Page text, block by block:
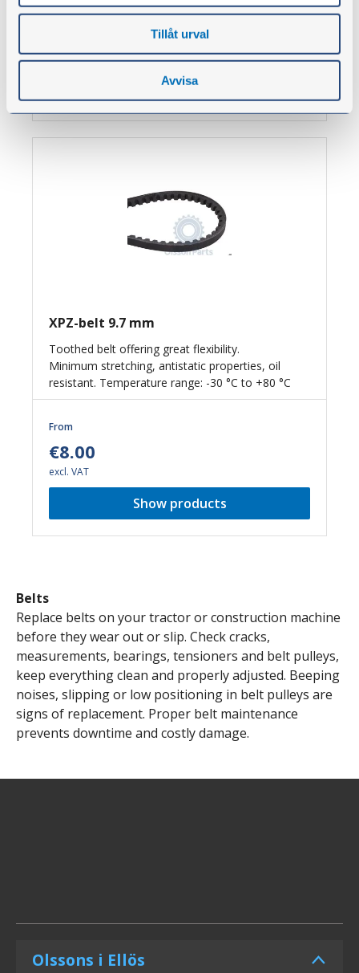
Tillåt urval
Avvisa
From
excl. VAT
Show products
XPZ-belt 9.7 mm
Toothed belt offering great flexibility.
Minimum stretching, antistatic properties, oil
resistant. Temperature range: -30 °C to +80 °C
From
€8.00
excl. VAT
Show products
Belts
Replace belts on your tractor or construction machine
before they wear out or slip. Check cracks,
measurements, bearings, tensioners and belt pulleys,
keep everything clean and properly adjusted. Beeping
noises, slipping or low positioning in belt pulleys are
signs of replacement. Proper belt maintenance
prevents downtime and costly damage.
Olssons i Ellös